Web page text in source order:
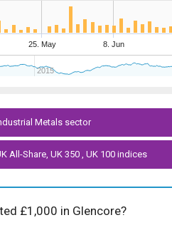
25. May 8. Jun
2015
Metals sector
All-Share, UK 350 , UK 100 indices
£1,000 in Glencore?